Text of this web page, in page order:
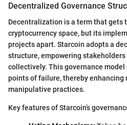
Decentralized Governance
Decentralization is a term that gets
cryptocurrency space, but its
projects apart. Starcoin adopts a
structure, empowering
collectively. This governance
points of failure, thereby enhancing
manipulative practices.
Key features of Starcoin’s